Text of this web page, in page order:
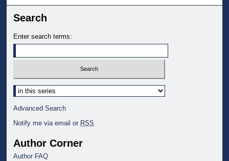
Search
Enter search terms:
Select context to search:
Advanced Search
Notify me via email or RSS
Author Corner
Author FAQ